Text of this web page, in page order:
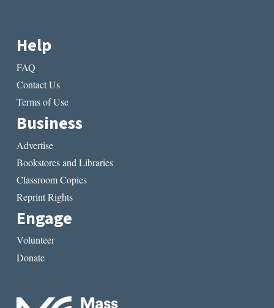
Help
FAQ
Contact Us
Terms of Use
Business
Advertise
Bookstores and Libraries
Classroom Copies
Reprint Rights
Engage
Volunteer
Donate